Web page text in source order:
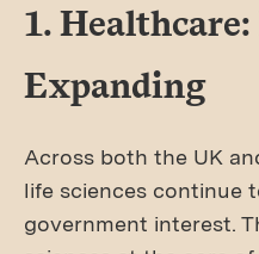
1.
Expanding
Across both the UK
life sciences continue
government interest.